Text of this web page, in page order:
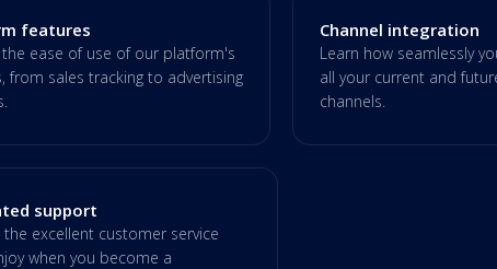
features
ease of use of our platform's
from sales tracking to advertising
Channel integration
Learn how seamlessly
all your current and
channels.
support
the excellent customer service
when you become a